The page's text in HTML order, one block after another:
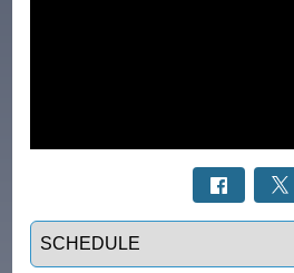
Select a tab